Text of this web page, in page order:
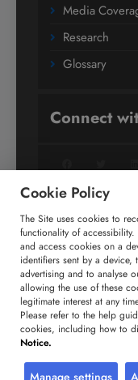
Media
Research
Glossary
Connect
+91 806
Copyright ©
Reserved.Privacy
Cookie Policy
The Site uses cookies to
functionality of
and access cookies on a
identifiers sent by a
advertising and to analyse
allowing the use of these
legitimate interest at any
Please refer to the help
cookies, including how to
Notice.
Manage settings